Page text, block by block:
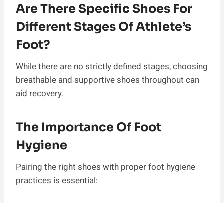
Are There Specific Shoes For
Different Stages Of Athlete’s
Foot?
While there are no strictly defined stages, choosing
breathable and supportive shoes throughout can
aid recovery.
The Importance Of Foot
Hygiene
Pairing the right shoes with proper foot hygiene
practices is essential: